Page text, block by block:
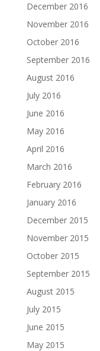
December 2016
November 2016
October 2016
September 2016
August 2016
July 2016
June 2016
May 2016
April 2016
March 2016
February 2016
January 2016
December 2015
November 2015
October 2015
September 2015
August 2015
July 2015
June 2015
May 2015